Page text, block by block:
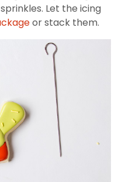
Let the icing
or stack them.